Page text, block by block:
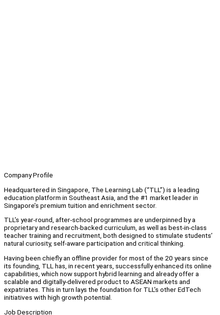
Company Profile
Headquartered in Singapore, The Learning Lab (“TLL”) is a leading
education platform in Southeast Asia, and the #1 market leader in
Singapore’s premium tuition and enrichment sector.
TLL’s year-round, after-school programmes are underpinned by a
proprietary and research-backed curriculum, as well as best-in-class
teacher training and recruitment, both designed to stimulate students’
natural curiosity, self-aware participation and critical thinking.
Having been chiefly an offline provider for most of the 20 years since
its founding, TLL has, in recent years, successfully enhanced its online
capabilities, which now support hybrid learning and already offer a
scalable and digitally-delivered product to ASEAN markets and
expatriates. This in turn lays the foundation for TLL’s other EdTech
initiatives with high growth potential.
Job Description